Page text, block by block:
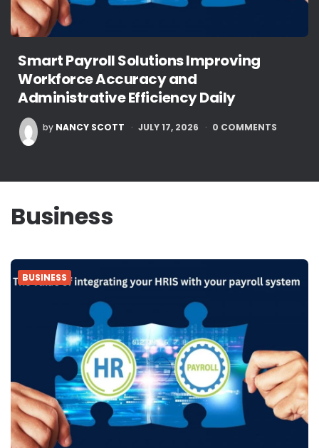
Smart Payroll Solutions Improving
Workforce Accuracy and
Administrative Efficiency Daily
POSTED
BY
by NANCY SCOTT JULY 17, 2026 0 COMMENTS
Business
BUSINESS